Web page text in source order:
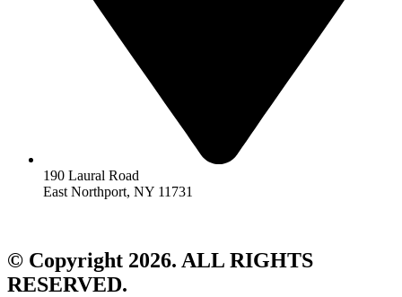
190 Laural Road
East Northport, NY 11731
© Copyright 2026. ALL RIGHTS
RESERVED.